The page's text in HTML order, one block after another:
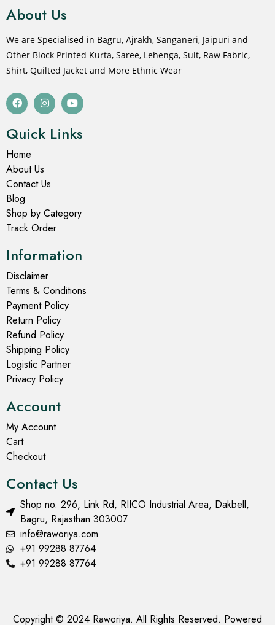
About Us
We are Specialised in Bagru, Ajrakh, Sanganeri, Jaipuri and
Other Block Printed Kurta, Saree, Lehenga, Suit, Raw Fabric,
Shirt, Quilted Jacket and More Ethnic Wear
Quick Links
Home
About Us
Contact Us
Blog
Shop by Category
Track Order
Information
Disclaimer
Terms & Conditions
Payment Policy
Return Policy
Refund Policy
Shipping Policy
Logistic Partner
Privacy Policy
Account
My Account
Cart
Checkout
Contact Us
Shop no. 296, Link Rd, RIICO Industrial Area, Dakbell,
Bagru, Rajasthan 303007
info@raworiya.com
+91 99288 87764
+91 99288 87764
Copyright © 2024 Raworiya. All Rights Reserved. Powered